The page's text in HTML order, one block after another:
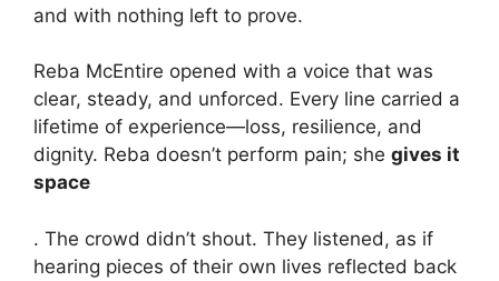
and with nothing left to prove.
Reba McEntire opened with a voice that was
clear, steady, and unforced. Every line carried a
lifetime of experience—loss, resilience, and
dignity. Reba doesn’t perform pain; she gives it
space
. The crowd didn’t shout. They listened, as if
hearing pieces of their own lives reflected back